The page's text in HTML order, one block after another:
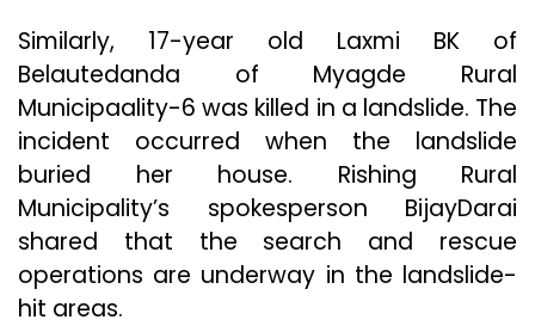
Similarly, 17-year old Laxmi BK of
Belautedanda of Myagde Rural
Municipaality-6 was killed in a landslide. The
incident occurred when the landslide
buried her house. Rishing Rural
Municipality’s spokesperson BijayDarai
shared that the search and rescue
operations are underway in the landslide-
hit areas.